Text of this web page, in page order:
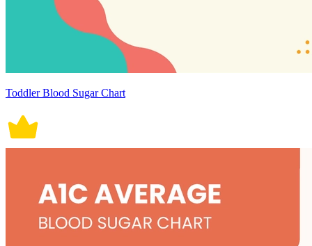
Toddler Blood Sugar Chart